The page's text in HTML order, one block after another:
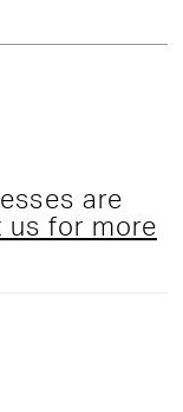
are
us for more